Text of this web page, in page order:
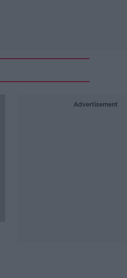
Advertisement